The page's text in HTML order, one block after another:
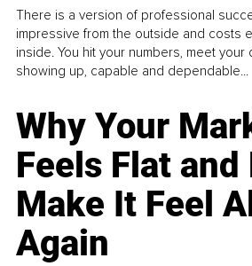
There is a version of professional
impressive from the outside and costs
inside. You hit your numbers, meet
showing up, capable and dependable...
Why Your
Feels Flat and
Make It Feel
Again